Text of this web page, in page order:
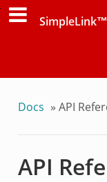
SimpleLink™
Docs » API
API